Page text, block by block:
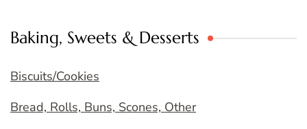
Baking, Sweets & Desserts
Biscuits/Cookies
Bread, Rolls, Buns, Scones, Other